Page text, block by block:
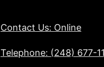
Contact Us: Online
Telephone: (248) 677-